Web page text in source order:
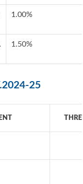
1.00%
1.50%
25